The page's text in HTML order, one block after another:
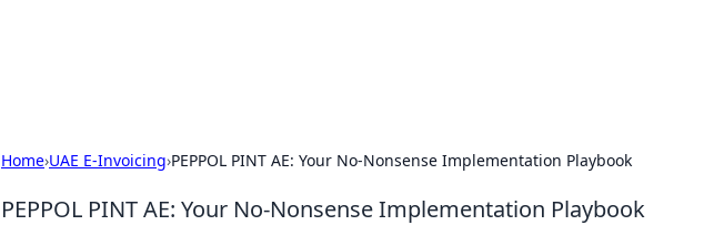
Home›UAE E-Invoicing›PEPPOL PINT AE: Your No-Nonsense Implementation Playbook
PEPPOL PINT AE: Your No-Nonsense Implementation Playbook